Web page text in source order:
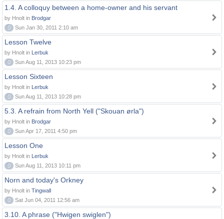
1.4. A colloquy between a home-owner and his servant
by Hnolt in Brodgar
0
Sun Jan 30, 2011 2:10 am
Lesson Twelve
by Hnolt in Lerbuk
0
Sun Aug 11, 2013 10:23 pm
Lesson Sixteen
by Hnolt in Lerbuk
0
Sun Aug 11, 2013 10:28 pm
5.3. A refrain from North Yell ("Skouan ørla")
by Hnolt in Brodgar
0
Sun Apr 17, 2011 4:50 pm
Lesson One
by Hnolt in Lerbuk
0
Sun Aug 11, 2013 10:11 pm
Norn and today's Orkney
by Hnolt in Tingwall
0
Sat Jun 04, 2011 12:56 am
3.10. A phrase ("Hwigen swiglen")